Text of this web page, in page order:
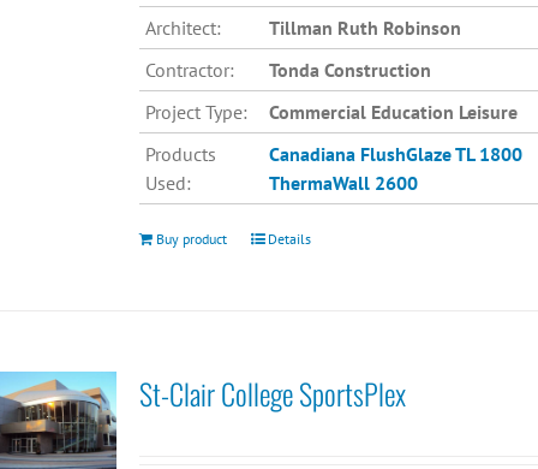
Architect:
Tillman Ruth Robinson
Contractor:
Tonda Construction
Project Type:
Commercial Education Leisure
Products
Used:
Canadiana FlushGlaze TL 1800
ThermaWall 2600
Buy product Details
St-Clair College SportsPlex